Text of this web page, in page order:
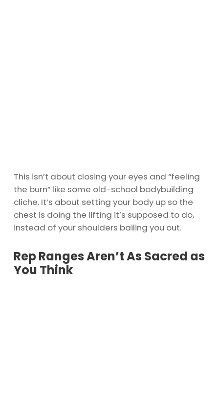
This isn’t about closing your eyes and “feeling
the burn” like some old-school bodybuilding
cliche. It’s about setting your body up so the
chest is doing the lifting it’s supposed to do,
instead of your shoulders bailing you out.
Rep Ranges Aren’t As Sacred as
You Think